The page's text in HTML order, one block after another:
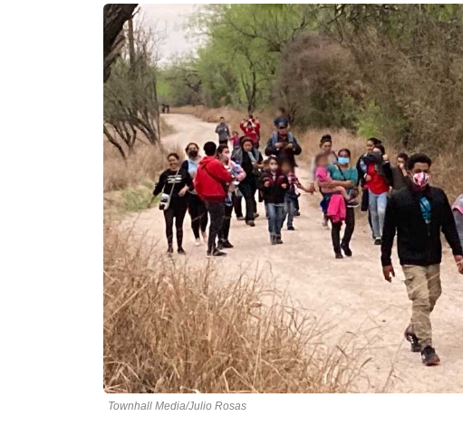
Townhall Media/Julio Rosas